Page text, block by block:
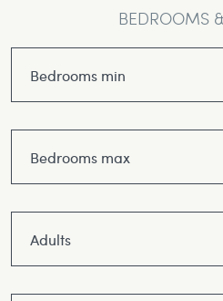
BEDROOMS
Bedrooms min
Bedrooms max
Adults